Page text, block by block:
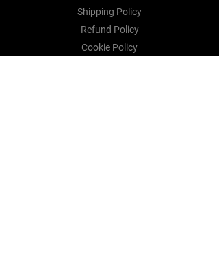
Shipping Policy
Refund Policy
Cookie Policy